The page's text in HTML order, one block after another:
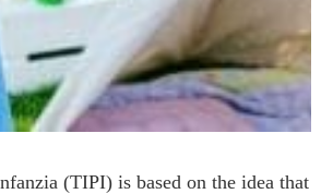
(TIPI) is based on the idea that